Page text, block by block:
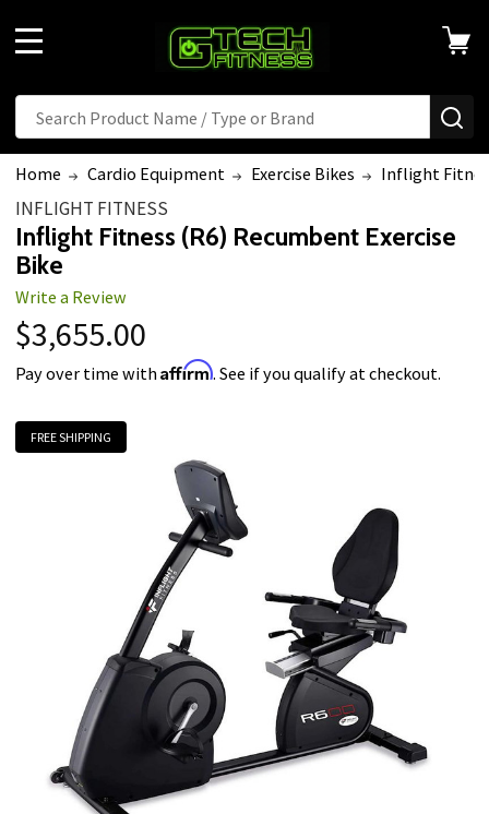
Search
Home Cardio Equipment Exercise Bikes Inflight
INFLIGHT FITNESS
Inflight Fitness (R6) Recumbent Exercise
Bike
Write a Review
$3,655.00
Pay over time withAffirm. See if you qualify at checkout.
FREE SHIPPING